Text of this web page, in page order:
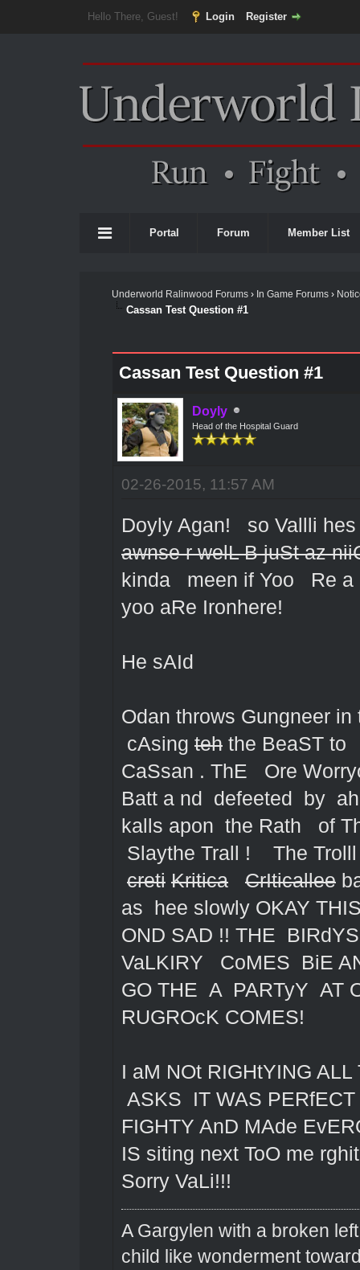
Hello There, Guest! Login Register
Portal Forum Member List
Underworld Ralinwood Forums› In Game Forums›
Cassan Test Question #1
Cassan Test Question #1
Doyly
Head of the Hospital Guard
02-26-2015, 11:57 AM
Doyly Agan! so Vallli
awnse r welL B juSt az
kinda meen if Yoo Re a
yoo aRe Ironhere!
He sAId
Odan throws Gungneer
cAsing tehthe BeaST to
CaSsan . ThE Ore
Batt a nd defeeted by
kalls apon the Rath of
Slaythe Trall ! The
creti Kritica CrIticallee
as hee slowly OKAY
OND SAD !! THE
VaLKIRY CoMES BiE
GO THE A PARTyY AT
RUGROcK COMES!
I aM NOt RIGHtYING
ASKS IT WAS
FIGHTY AnD MAde
IS siting next ToO me
Sorry VaLi!!!
A Gargylen with a broken
child like wonderment